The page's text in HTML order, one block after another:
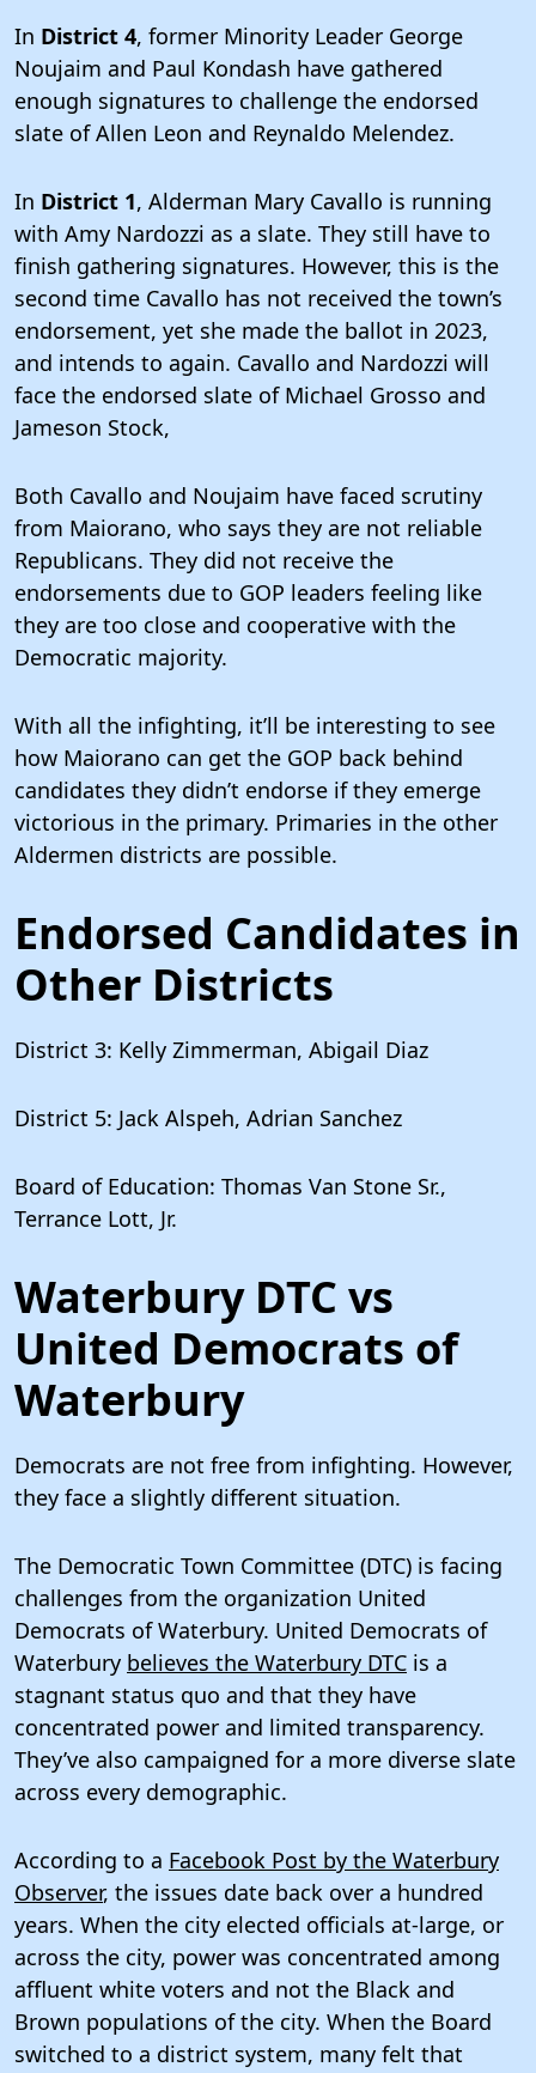
In District 4, former Minority Leader George
Noujaim and Paul Kondash have gathered
enough signatures to challenge the endorsed
slate of Allen Leon and Reynaldo Melendez.
In District 1, Alderman Mary Cavallo is running
with Amy Nardozzi as a slate. They still have to
finish gathering signatures. However, this is the
second time Cavallo has not received the town’s
endorsement, yet she made the ballot in 2023,
and intends to again. Cavallo and Nardozzi will
face the endorsed slate of Michael Grosso and
Jameson Stock,
Both Cavallo and Noujaim have faced scrutiny
from Maiorano, who says they are not reliable
Republicans. They did not receive the
endorsements due to GOP leaders feeling like
they are too close and cooperative with the
Democratic majority.
With all the infighting, it’ll be interesting to see
how Maiorano can get the GOP back behind
candidates they didn’t endorse if they emerge
victorious in the primary. Primaries in the other
Aldermen districts are possible.
Endorsed Candidates in
Other Districts
District 3: Kelly Zimmerman, Abigail Diaz
District 5: Jack Alspeh, Adrian Sanchez
Board of Education: Thomas Van Stone Sr.,
Terrance Lott, Jr.
Waterbury DTC vs
United Democrats of
Waterbury
Democrats are not free from infighting. However,
they face a slightly different situation.
The Democratic Town Committee (DTC) is facing
challenges from the organization United
Democrats of Waterbury. United Democrats of
Waterbury believes the Waterbury DTC is a
stagnant status quo and that they have
concentrated power and limited transparency.
They’ve also campaigned for a more diverse slate
across every demographic.
According to a Facebook Post by the Waterbury
Observer, the issues date back over a hundred
years. When the city elected officials at-large, or
across the city, power was concentrated among
affluent white voters and not the Black and
Brown populations of the city. When the Board
switched to a district system, many felt that